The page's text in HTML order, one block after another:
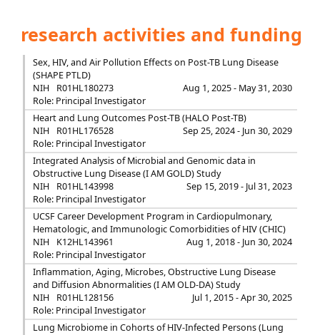
research activities and funding
Sex, HIV, and Air Pollution Effects on Post-TB Lung Disease
(SHAPE PTLD)
NIH
R01HL180273
Aug 1, 2025 - May 31, 2030
Role: Principal Investigator
Heart and Lung Outcomes Post-TB (HALO Post-TB)
NIH
R01HL176528
Sep 25, 2024 - Jun 30, 2029
Role: Principal Investigator
Integrated Analysis of Microbial and Genomic data in
Obstructive Lung Disease (I AM GOLD) Study
NIH
R01HL143998
Sep 15, 2019 - Jul 31, 2023
Role: Principal Investigator
UCSF Career Development Program in Cardiopulmonary,
Hematologic, and Immunologic Comorbidities of HIV (CHIC)
NIH
K12HL143961
Aug 1, 2018 - Jun 30, 2024
Role: Principal Investigator
Inflammation, Aging, Microbes, Obstructive Lung Disease
and Diffusion Abnormalities (I AM OLD-DA) Study
NIH
R01HL128156
Jul 1, 2015 - Apr 30, 2025
Role: Principal Investigator
Lung Microbiome in Cohorts of HIV-Infected Persons (Lung